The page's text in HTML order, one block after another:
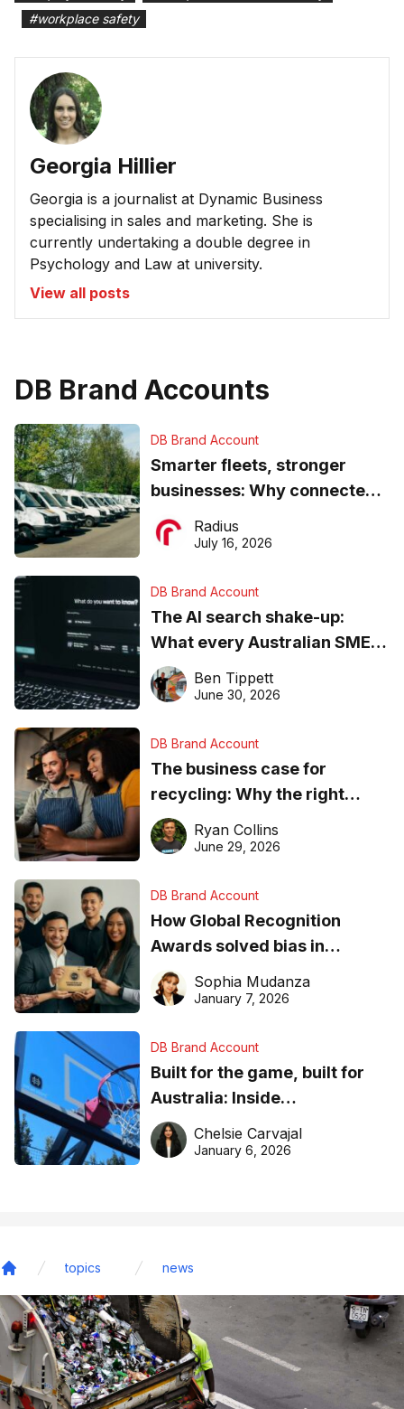
#workplace safety
Georgia Hillier
Georgia is a journalist at Dynamic Business
specialising in sales and marketing. She is
currently undertaking a double degree in
Psychology and Law at university.
View all posts
DB Brand Accounts
DB Brand Account
Smarter fleets, stronger
businesses: Why connected
operations matter more than
ever
Radius
July 16, 2026
DB Brand Account
The AI search shake-up:
What every Australian SME
needs to know about getting
found online in 2026
Ben Tippett
June 30, 2026
DB Brand Account
The business case for
recycling: Why the right
equipment matters
Ryan Collins
June 29, 2026
DB Brand Account
How Global Recognition
Awards solved bias in
business recognition
Sophia Mudanza
January 7, 2026
DB Brand Account
Built for the game, built for
Australia: Inside
DreamHoops’ craft of
basketball excellence
Chelsie Carvajal
January 6, 2026
topics news